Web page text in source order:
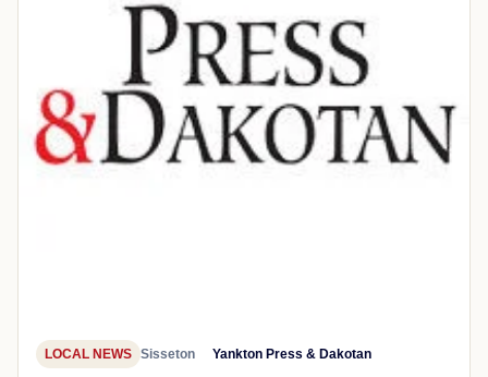
LOCAL NEWS Sisseton Yankton Press & Dakotan